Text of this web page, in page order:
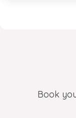
Book